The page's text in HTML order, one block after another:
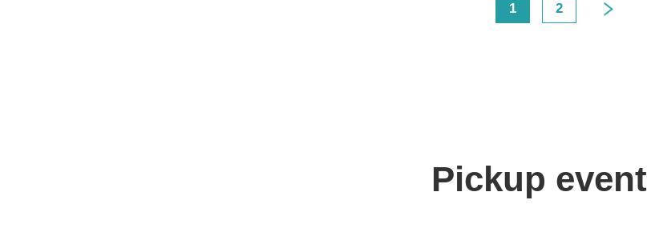
1 2
Pickup event